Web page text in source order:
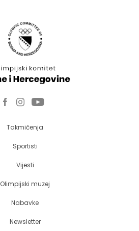
Takmičenja
Sportisti
Vijesti
Olimpijski muzej
Nabavke
Newsletter